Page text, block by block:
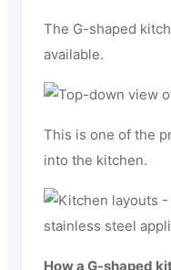
The G-shaped
available.
This is one of the
into the kitchen.
How a G-shaped